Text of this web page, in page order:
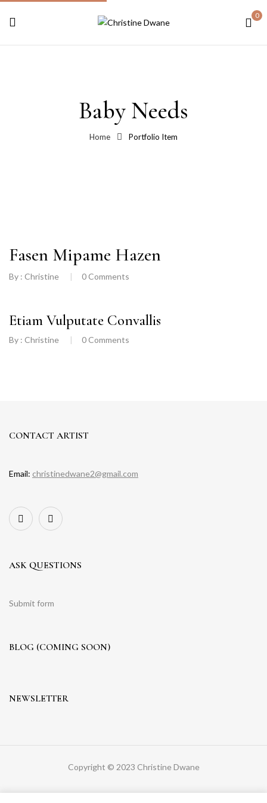
0
Baby Needs
Home Portfolio Item
Fasen Mipame Hazen
By : Christine 0Comments
Etiam Vulputate Convallis
By : Christine 0Comments
CONTACT ARTIST
Email: christinedwane2@gmail.com
ASK QUESTIONS
Submit form
BLOG (COMING SOON)
NEWSLETTER
Copyright © 2023 Christine Dwane